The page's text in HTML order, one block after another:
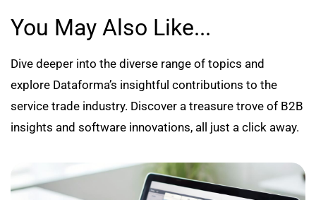
You May Also Like...
Dive deeper into the diverse range of topics and
explore Dataforma’s insightful contributions to the
service trade industry. Discover a treasure trove of B2B
insights and software innovations, all just a click away.